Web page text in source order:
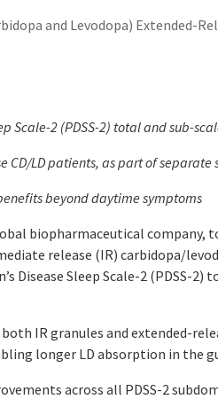
and Levodopa) Extended-
Scale-2 (PDSS-2) total and sub-
LD patients, as part of separate
beyond daytime symptoms
biopharmaceutical company,
release (IR) carbidopa/
Sleep Scale-2 (PDSS-2)
IR granules and extended-
longer LD absorption in the
across all PDSS-2